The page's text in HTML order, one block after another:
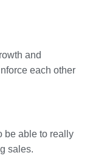
and
each other
be able to really
sales.